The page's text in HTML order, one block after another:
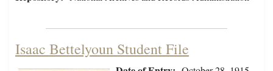
Isaac Bettelyoun Student File